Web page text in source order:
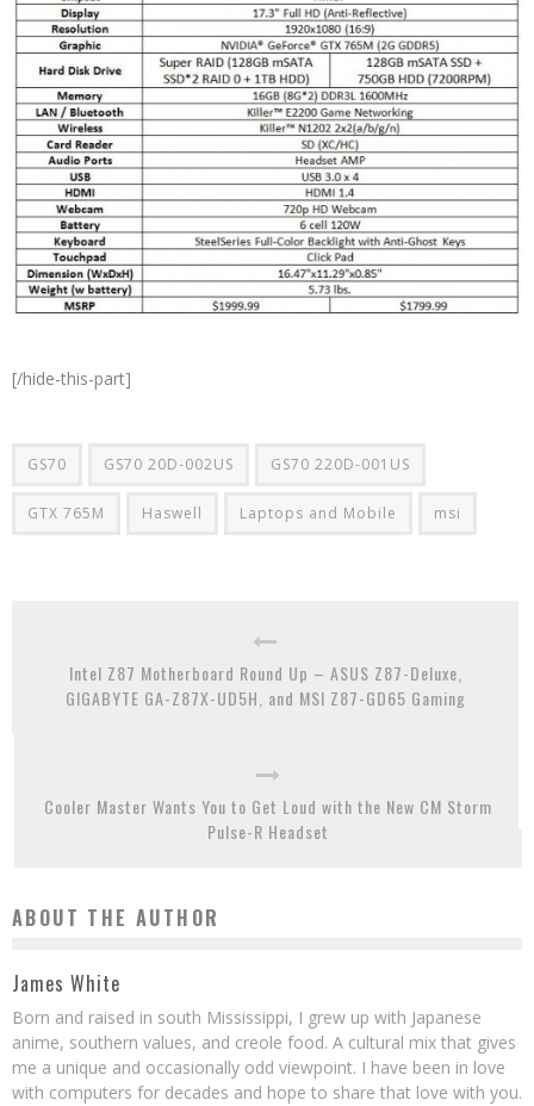
[/hide-this-part]
GS70 GS70 20D-002US GS70 220D-001US
GTX 765M Haswell Laptops and Mobile msi
Intel Z87 Motherboard Round Up – ASUS Z87-Deluxe,
GIGABYTE GA-Z87X-UD5H, and MSI Z87-GD65 Gaming
Cooler Master Wants You to Get Loud with the New CM Storm
Pulse-R Headset
ABOUT THE AUTHOR
James White
Born and raised in south Mississippi, I grew up with Japanese
anime, southern values, and creole food. A cultural mix that gives
me a unique and occasionally odd viewpoint. I have been in love
with computers for decades and hope to share that love with you.